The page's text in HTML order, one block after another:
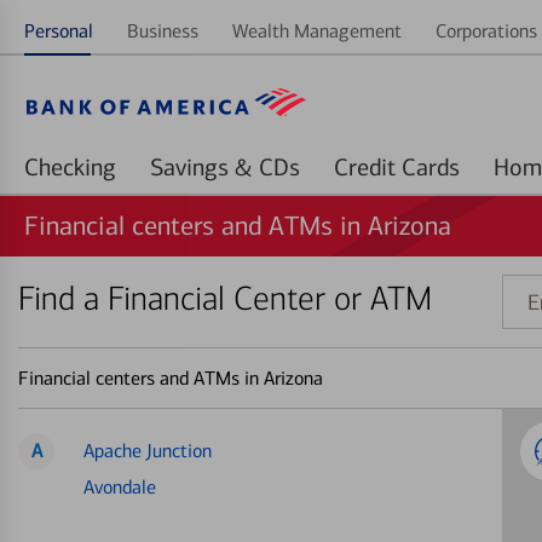
Personal Business Wealth Management
Checking Savings & CDs Credit Cards
Financial centers and ATMs in Arizona
Find a Financial Center or ATM
Enter
or
Financial centers and ATMs in Arizona
A
Apache Junction
Avondale